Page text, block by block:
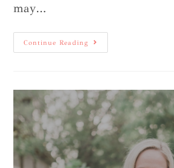
may…
Continue Reading